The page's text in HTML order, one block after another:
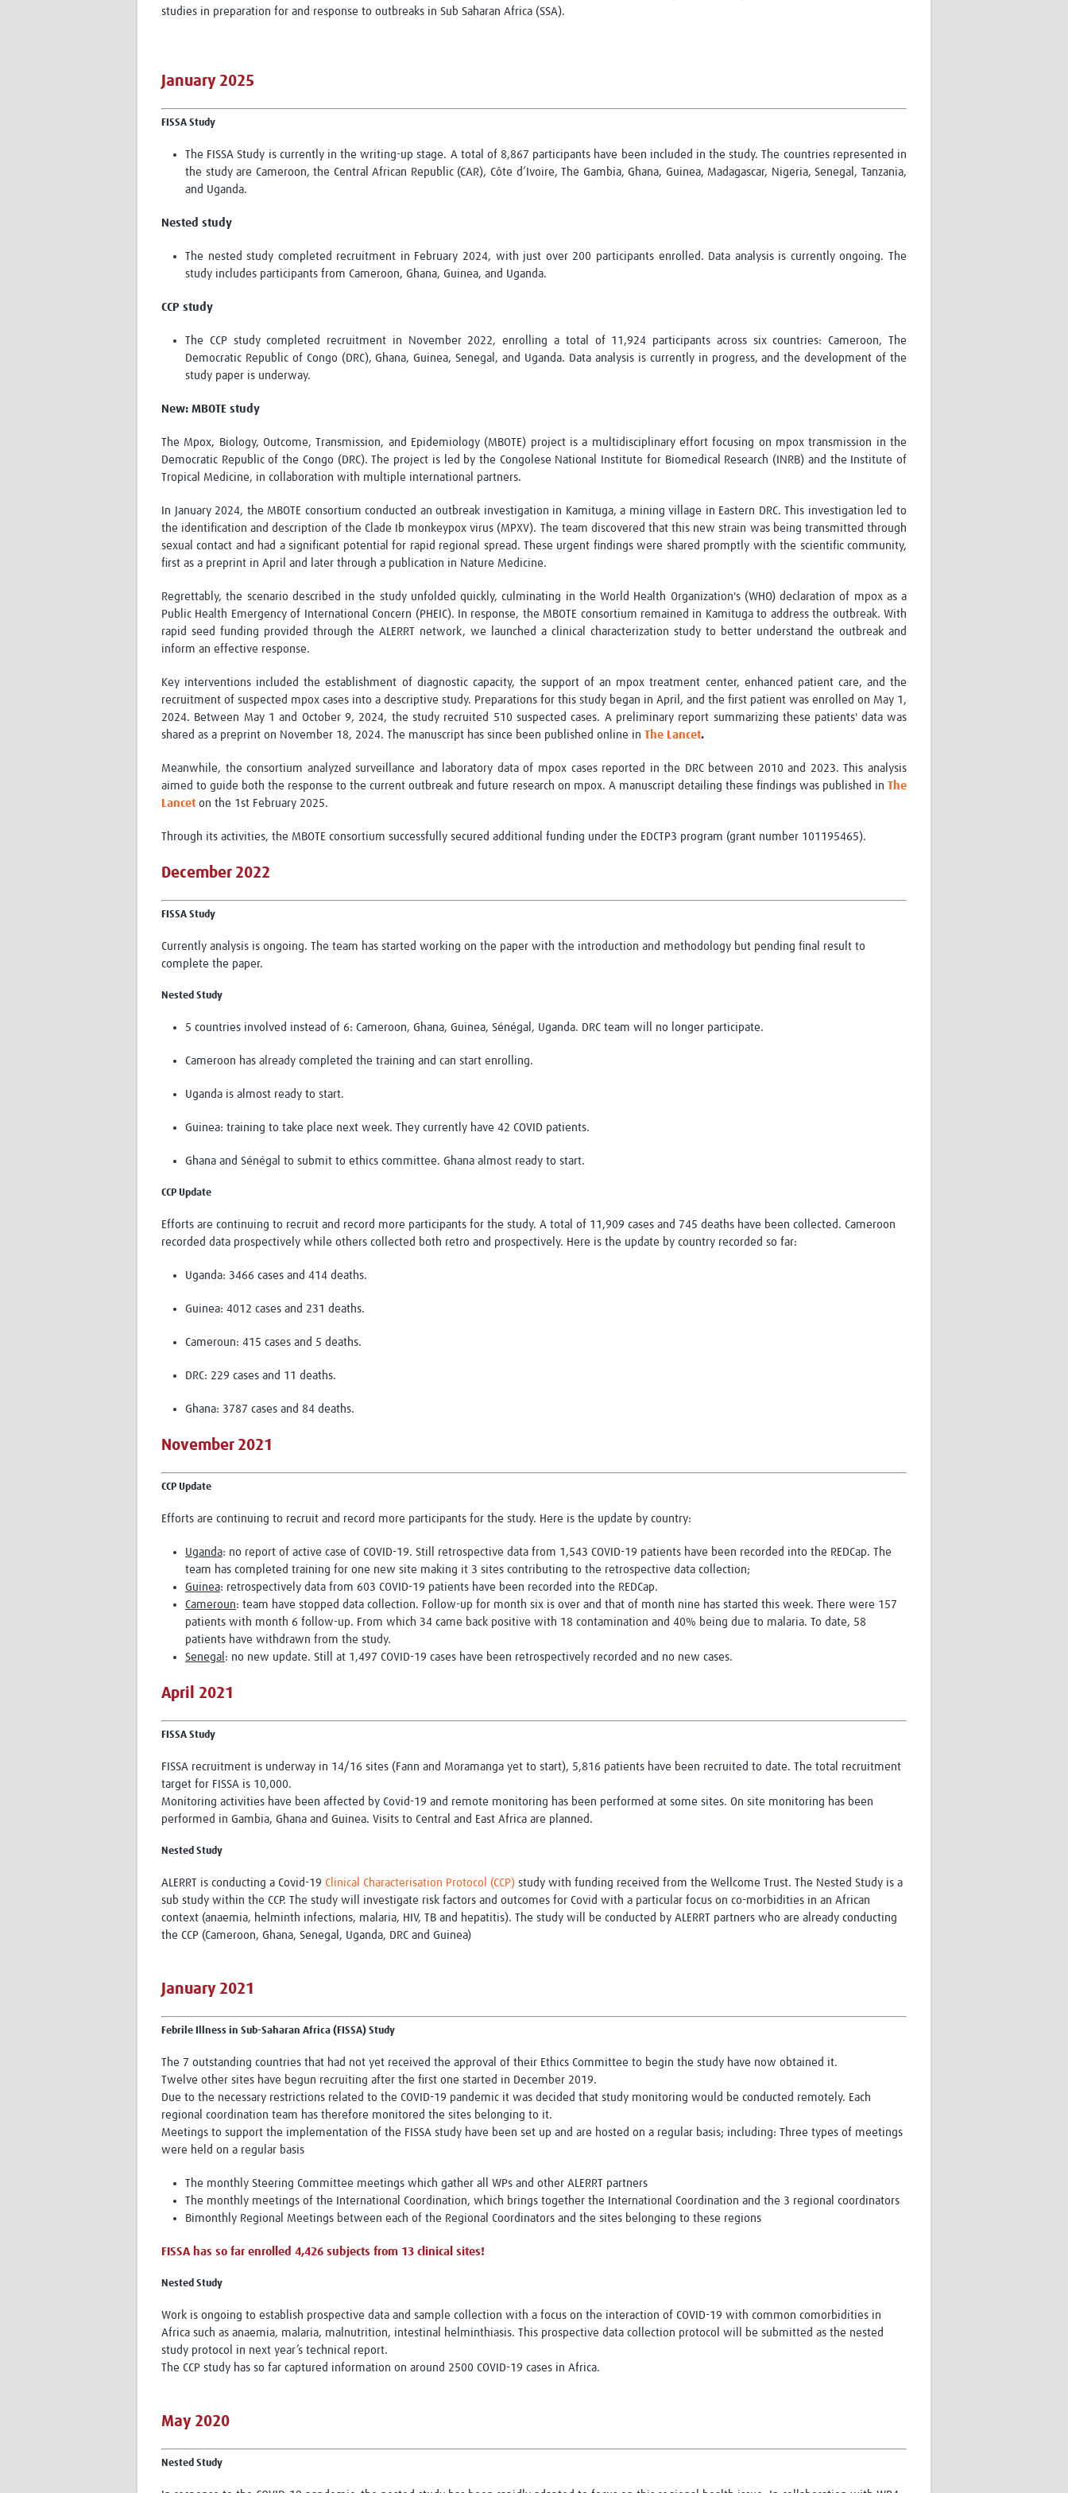
Global Snakebite Research
AI for Global Health Research
Global Medicines Safety
Nutrition Resources
ALERRT
Management
Coronavirus
Site Finder
studies in preparation for and response to outbreaks in Sub Saharan Africa (SSA).
January 2025
FISSA Study
The FISSA Study is currently in the writing-up stage. A total of 8,867 participants have been included in the study. The countries represented in
the study are Cameroon, the Central African Republic (CAR), Côte d’Ivoire, The Gambia, Ghana, Guinea, Madagascar, Nigeria, Senegal, Tanzania,
and Uganda.
Nested study
The nested study completed recruitment in February 2024, with just over 200 participants enrolled. Data analysis is currently ongoing. The
study includes participants from Cameroon, Ghana, Guinea, and Uganda.
CCP study
The CCP study completed recruitment in November 2022, enrolling a total of 11,924 participants across six countries: Cameroon, The
Democratic Republic of Congo (DRC), Ghana, Guinea, Senegal, and Uganda. Data analysis is currently in progress, and the development of the
study paper is underway.
New: MBOTE study
The Mpox, Biology, Outcome, Transmission, and Epidemiology (MBOTE) project is a multidisciplinary effort focusing on mpox transmission in the
Democratic Republic of the Congo (DRC). The project is led by the Congolese National Institute for Biomedical Research (INRB) and the Institute of
Tropical Medicine, in collaboration with multiple international partners.
In January 2024, the MBOTE consortium conducted an outbreak investigation in Kamituga, a mining village in Eastern DRC. This investigation led to
the identification and description of the Clade
Ib monkeypox virus (MPXV). The team discovered that this new strain was being transmitted through
sexual contact and had a significant potential for rapid regional spread. These urgent findings were shared promptly with the scientific community,
first as a preprint in April and later through a publication in Nature Medicine.
Regrettably, the scenario described in the study unfolded quickly, culminating in the World Health Organization's (WHO) declaration of mpox as a
Public Health Emergency of International Concern (PHEIC). In response, the MBOTE consortium remained in Kamitugato address the outbreak. With
rapid seed funding provided through the ALERRT network, we launched a clinical characterization study to better understand the outbreak and
inform an effective response.
Key interventions included the establishment of diagnostic capacity, the support of an mpox treatment center, enhanced patient care, and the
recruitment of suspected mpox cases into a descriptive study. Preparations for this study began in April, and the first patient was enrolled on May 1,
2024. Between May 1 and October 9, 2024, the study recruited 510 suspected cases. A preliminary report summarizing these patients' data was
shared as a preprint on November 18, 2024. The manuscript has since been published online in The Lancet.
Meanwhile, the consortium analyzed surveillance and laboratory data of mpox cases reported in the DRC between 2010 and 2023. This analysis
aimed to guide both the response to the current outbreak and future research on mpox. A manuscript detailing these findings was published inThe
Lancet on the 1 st February 2025.
Through its activities, the MBOTE consortium successfully secured additional funding under the EDCTP3 program (grant number 101195465).
December 2022
FISSA Study
Currently analysis is ongoing. The team has started working on the paper with the introduction and methodology but pending final result to
complete the paper.
Nested Study
5 countries involved instead of 6: Cameroon, Ghana, Guinea, Sénégal, Uganda. DRC team will no longer participate.
Cameroon has already completed the training and can start enrolling.
Uganda is almost ready to start.
Guinea: training to take place next week. They currently have 42 COVID patients.
Ghana and Sénégal to submit to ethics committee. Ghana almost ready to start.
CCP Update
Efforts are continuing to recruit and record more participants for the study. A total of 11,909 cases and 745 deaths have been collected. Cameroon
recorded data prospectively while others collected both retro and prospectively. Here is the update by country recorded so far:
Uganda: 3466 cases and 414 deaths.
Guinea: 4012 cases and 231 deaths.
Cameroun: 415 cases and 5 deaths.
DRC: 229 cases and 11 deaths.
Ghana: 3787 cases and 84 deaths.
November 2021
CCP Update
Efforts are continuing to recruit and record more participants for the study. Here is the update by country:
Uganda: no report of active case of COVID-19. Still retrospective data from 1,543 COVID-19 patients have been recorded into the REDCap. The
team has completed training for one new site making it 3 sites contributing to the retrospective data collection;
Guinea: retrospectively data from 603 COVID-19 patients have been recorded into the REDCap.
Cameroun: team have stopped data collection. Follow-up for month six is over and that of month nine has started this week. There were 157
patients with month 6 follow-up. From which 34 came back positive with 18 contamination and 40% being due to malaria. To date, 58
patients have withdrawn from the study.
Senegal : no new update. Still at 1,497 COVID-19 cases have been retrospectively recorded and no new cases.
April 2021
FISSA Study
FISSA recruitment is underway in 14/16 sites (Fann and Moramanga yet to start), 5,816 patients have been recruited to date. The total recruitment
target for FISSA is 10,000.
Monitoring activities have been affected by Covid-19 and remote monitoring has been performed at some sites. On site monitoring has been
performed in Gambia, Ghana and Guinea. Visits to Central and East Africa are planned.
Nested Study
ALERRT is conducting a Covid-19 Clinical Characterisation Protocol (CCP) study with funding received from the Wellcome Trust. The Nested Study is a
sub study within the CCP. The study will investigate risk factors and outcomes for Covid with a particular focus on co-morbidities in an African
context (anaemia, helminth infections, malaria, HIV, TB and hepatitis). The study will be conducted by ALERRT partners who are already conducting
the CCP (Cameroon, Ghana, Senegal, Uganda, DRC and Guinea)
January 2021
Febrile Illness in Sub-Saharan Africa (FISSA) Study
The 7 outstanding countries that had not yet received the approval of their Ethics Committee to begin the study have now obtained it.
Twelve other sites have begun recruiting after the first one started in December 2019.
Due to the necessary restrictions related to the COVID-19 pandemic it was decided that study monitoring would be conducted remotely. Each
regional coordination team has therefore monitored the sites belonging to it.
Meetings to support the implementation of the FISSA study have been set up and are hosted on a regular basis; including: Three types of meetings
were held on a regular basis
The monthly Steering Committee meetings which gather all WPs and other ALERRT partners
The monthly meetings of the International Coordination, which brings together the International Coordination and the 3 regional coordinators
Bimonthly Regional Meetings between each of the Regional Coordinators and the sites belonging to these regions
FISSA has so far enrolled 4,426 subjects from 13 clinical sites!
Nested Study
Work is ongoing to establish prospective data and sample collection with a focus on the interaction of COVID-19 with common comorbidities in
Africa such as anaemia, malaria, malnutrition, intestinal helminthiasis. This prospective data collection protocol will be submitted as the nested
study protocol in next year’s technical report.
The CCP study has so far captured information on around 2500 COVID-19 cases in Africa.
May 2020
Nested Study